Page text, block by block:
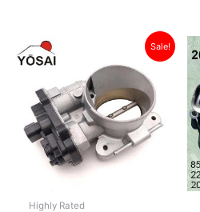
Sale!
Highly Rated
Original
price
was:
$39.